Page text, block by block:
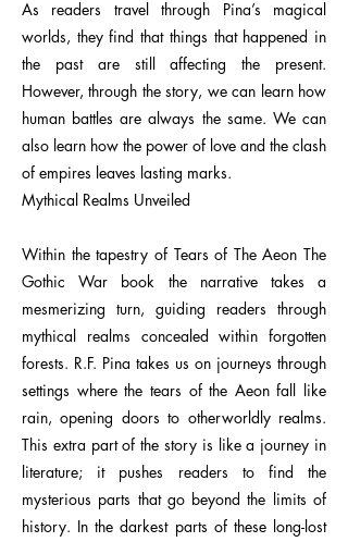
As readers travel through Pina’s magical
worlds, they find that things that happened in
the past are still affecting the present.
However, through the story, we can learn how
human battles are always the same. We can
also learn how the power of love and the clash
of empires leaves lasting marks.
Mythical Realms Unveiled
Within the tapestry of Tears of The Aeon The
Gothic War book the narrative takes a
mesmerizing turn, guiding readers through
mythical realms concealed within forgotten
forests. R.F. Pina takes us on journeys through
settings where the tears of the Aeon fall like
rain, opening doors to otherworldly realms.
This extra part of the story is like a journey in
literature; it pushes readers to find the
mysterious parts that go beyond the limits of
history. In the darkest parts of these long-lost